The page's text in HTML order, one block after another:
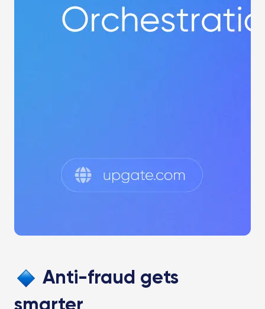
Anti-fraud gets